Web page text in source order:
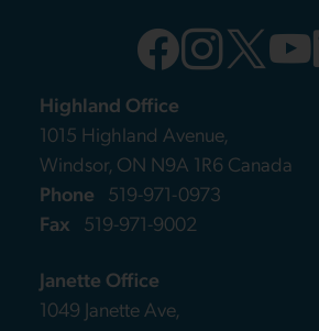
Highland Office
1015 Highland Avenue,
Windsor, ON N9A 1R6 Canada
Phone
519-971-0973
Fax
519-971-9002
Janette Office
1049 Janette Ave,